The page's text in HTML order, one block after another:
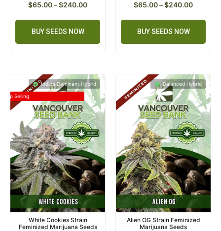
$65.00–$240.00
BUY SEEDS NOW
$65.00–$240.00
BUY SEEDS NOW
Indica Dominant Hybrid
Top Selling
White Cookies Strain
Feminized Marijuana Seeds
Balanced Hybrid
Alien OG Strain Feminized
Marijuana Seeds